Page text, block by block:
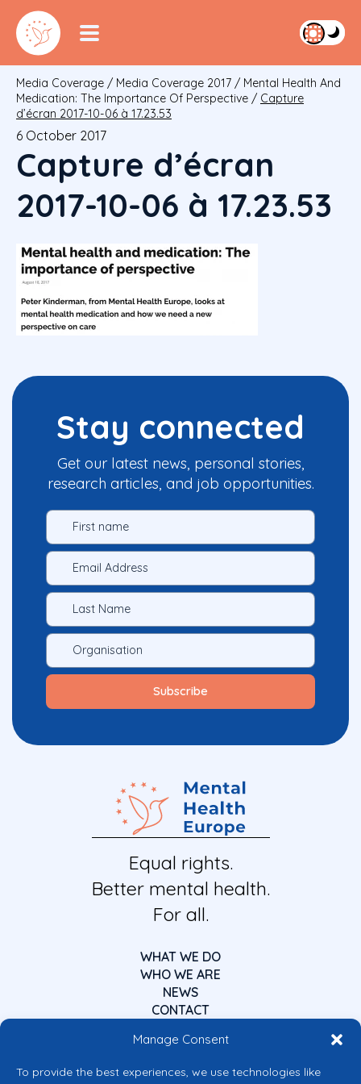
Manage Consent
To provide the best experiences, we use technologies like
Media Coverage / Media Coverage 2017 / Mental Health And
Medication: The Importance Of Perspective / Capture
d’écran 2017-10-06 à 17.23.53
6 October 2017
Capture d’écran
2017-10-06 à 17.23.53
Stay connected
Get our latest news, personal stories,
research articles, and job opportunities.
Equal rights.
Better mental health.
For all.
WHAT WE DO
WHO WE ARE
NEWS
CONTACT